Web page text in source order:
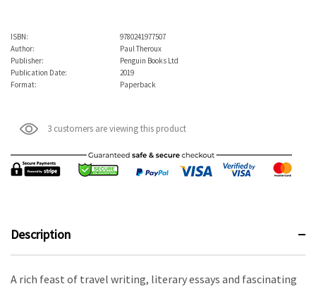
ISBN:
9780241977507
Author:
Paul Theroux
Publisher:
Penguin Books Ltd
Publication Date:
2019
Format:
Paperback
3 customers are viewing this product
Description
A rich feast of travel writing, literary essays and fascinating